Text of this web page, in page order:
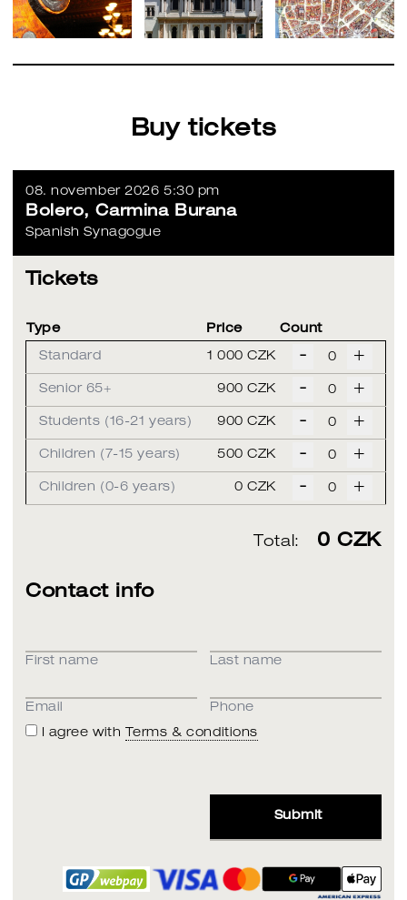
Buy tickets
08. november 2026 5:30 pm
Bolero, Carmina Burana
Spanish Synagogue
Tickets
Type Price Count
Standard 1 000 CZK - +
Senior 65+ 900 CZK - +
Students (16-21 years) 900 CZK - +
Children (7-15 years) 500 CZK - +
Children (0-6 years) 0 CZK - +
Total: 0 CZK
Contact info
First name Last name
Email
Phone
I agree with
Terms & conditions